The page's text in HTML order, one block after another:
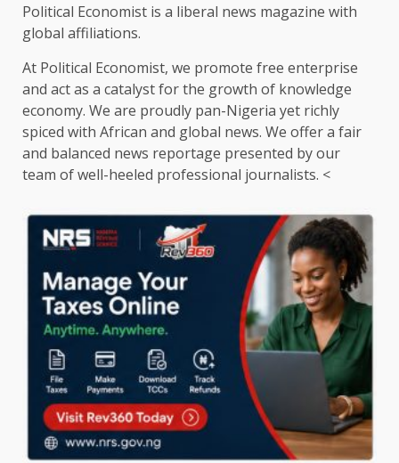
Political Economist is a liberal news magazine with
global affiliations.
At Political Economist, we promote free enterprise
and act as a catalyst for the growth of knowledge
economy. We are proudly pan-Nigeria yet richly
spiced with African and global news. We offer a fair
and balanced news reportage presented by our
team of well-heeled professional journalists. <